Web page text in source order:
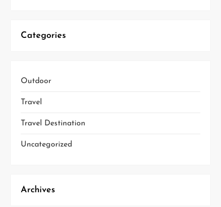
Categories
Outdoor
Travel
Travel Destination
Uncategorized
Archives